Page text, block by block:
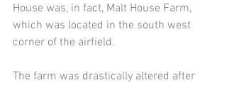
House was, in fact, Malt House Farm,
which was located in the south west
corner of the airfield.
The farm was drastically altered after